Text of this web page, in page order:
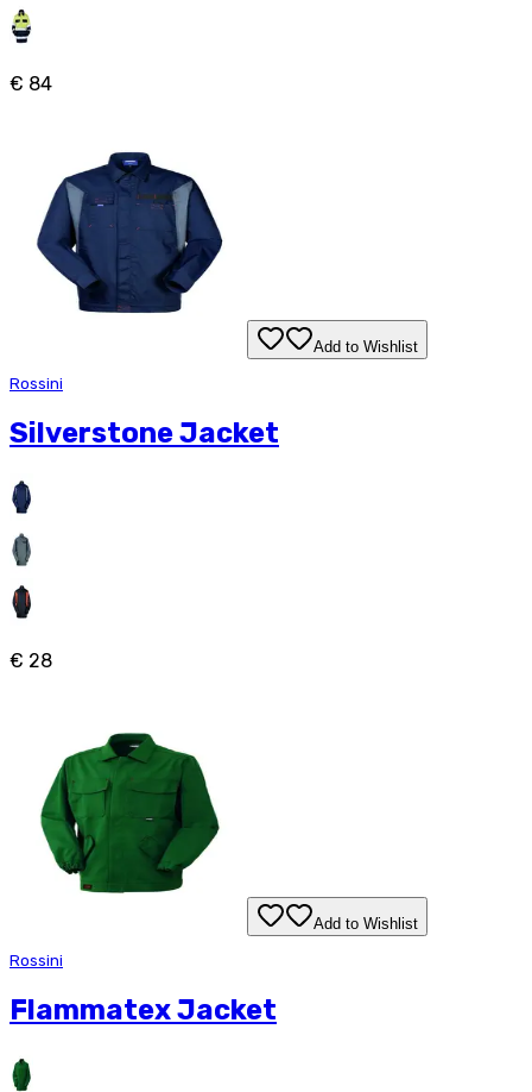
€ 84
Add to Wishlist
Rossini
Silverstone Jacket
€ 28
Add to Wishlist
Rossini
Flammatex Jacket